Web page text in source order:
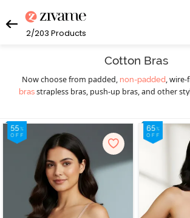
2/203 Products
Cotton Bras
Now choose from padded, non-padded, wire-
brasstrapless bras, push-up bras, and other
beautiful laces, stylish designs, and attractive
be able to resist. A Cotton bra shouldn’t be
If you don’t knowhow to measure bra size
,
and measure the bust and rib cage. Zivame
of cotton bras as our cotton bras are
your delicate skin safe.